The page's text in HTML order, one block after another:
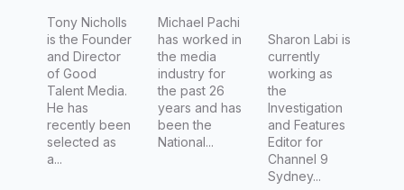
Tony Nicholls
is the Founder
and Director
of Good
Talent Media.
He has
recently been
selected as
a...
Michael Pachi
has worked in
the media
industry for
the past 26
years and has
been the
National...
Sharon Labi is
currently
working as
the
Investigation
and Features
Editor for
Channel 9
Sydney...